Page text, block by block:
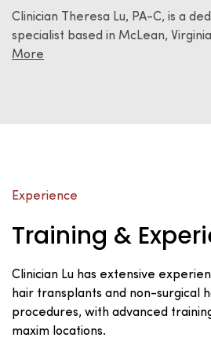
Clinician Theresa Lu, PA-C, is a
specialist based in McLean,
More
Experience
Training &
Clinician Lu has extensive
hair transplants and non-surgical
procedures, with advanced
maxim locations.